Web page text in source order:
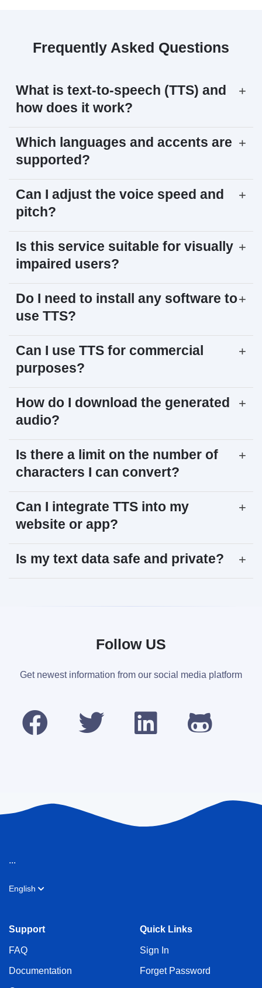
Frequently Asked Questions
What is text-to-speech (TTS) and
how does it work?
+
Which languages and accents are
supported?
+
Can I adjust the voice speed and
pitch?
+
Is this service suitable for visually
impaired users?
+
Do I need to install any software to
use TTS?
+
Can I use TTS for commercial
purposes?
+
How do I download the generated
audio?
+
Is there a limit on the number of
characters I can convert?
+
Can I integrate TTS into my
website or app?
+
Is my text data safe and private? +
Follow US
Get newest information from our social media platform
...
English
Support
FAQ
Documentation
Quick Links
Sign In
Forget Password